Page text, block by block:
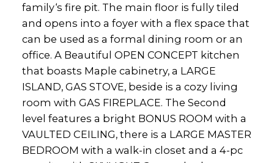
family‘s fire pit. The main floor is fully tiled
and opens into a foyer with a flex space that
can be used as a formal dining room or an
office. A Beautiful OPEN CONCEPT kitchen
that boasts Maple cabinetry, a LARGE
ISLAND, GAS STOVE, beside is a cozy living
room with GAS FIREPLACE. The Second
level features a bright BONUS ROOM with a
VAULTED CEILING, there is a LARGE MASTER
BEDROOM with a walk-in closet and a 4-pc